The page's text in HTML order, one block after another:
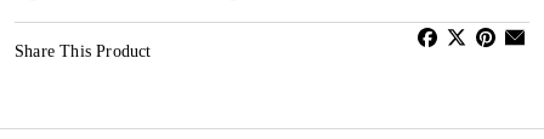
Share This Product